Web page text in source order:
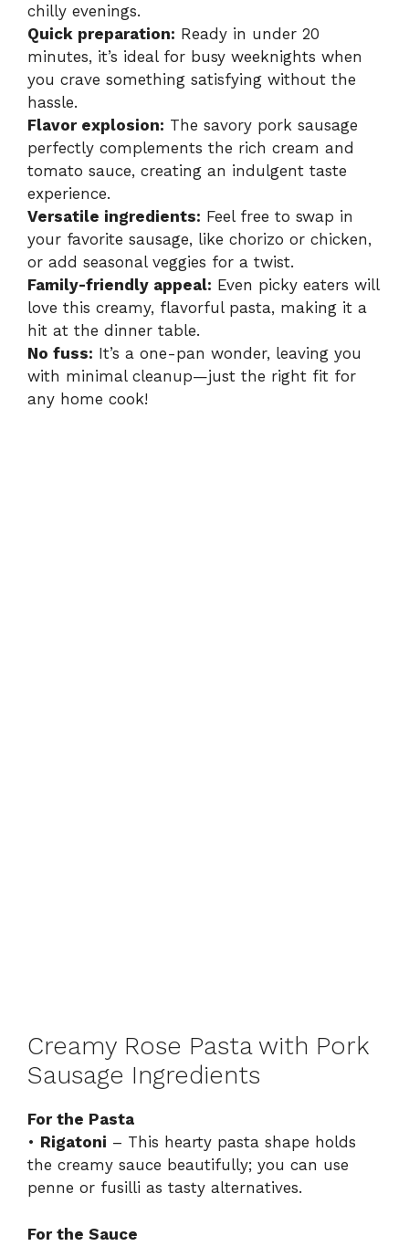
chilly evenings.
Quick preparation: Ready in under 20
minutes, it’s ideal for busy weeknights when
you crave something satisfying without the
hassle.
Flavor explosion: The savory pork sausage
perfectly complements the rich cream and
tomato sauce, creating an indulgent taste
experience.
Versatile ingredients: Feel free to swap in
your favorite sausage, like chorizo or chicken,
or add seasonal veggies for a twist.
Family-friendly appeal: Even picky eaters will
love this creamy, flavorful pasta, making it a
hit at the dinner table.
No fuss: It’s a one-pan wonder, leaving you
with minimal cleanup—just the right fit for
any home cook!
Creamy Rose Pasta with Pork
Sausage Ingredients
For the Pasta
• Rigatoni – This hearty pasta shape holds
the creamy sauce beautifully; you can use
penne or fusilli as tasty alternatives.
For the Sauce